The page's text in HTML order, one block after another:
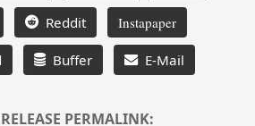
Reddit Instapaper
Buffer E-Mail
RELEASE PERMALINK: